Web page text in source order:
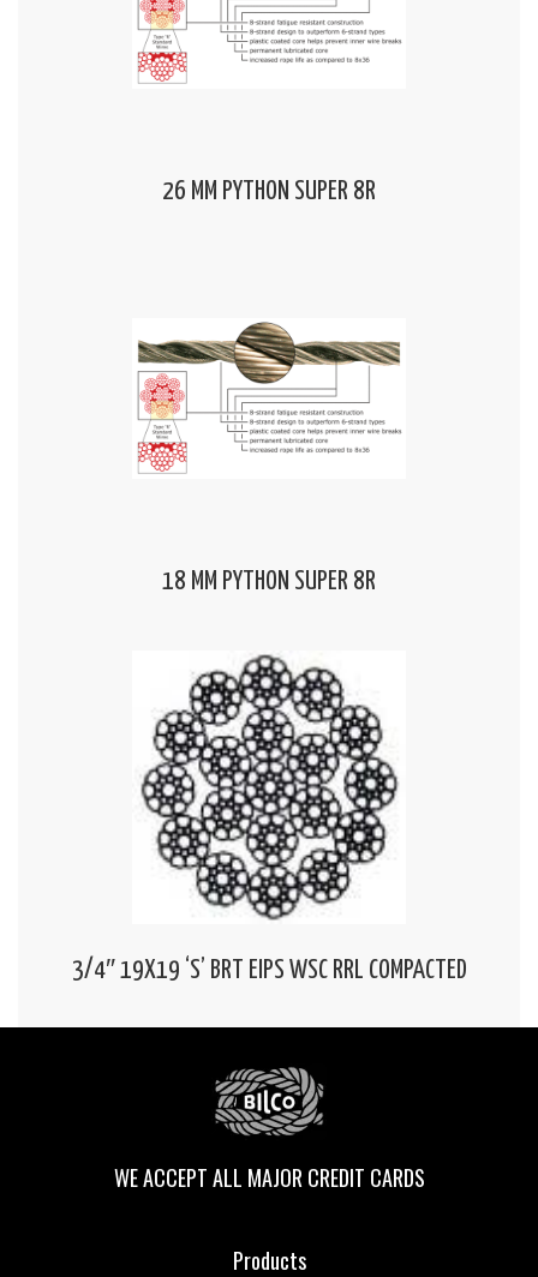
26 MM PYTHON SUPER 8R
18 MM PYTHON SUPER 8R
3/4″ 19X19 ‘S’ BRT EIPS WSC RRL COMPACTED
WE ACCEPT ALL MAJOR CREDIT CARDS
Products